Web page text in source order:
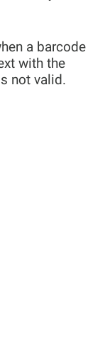
a barcode
with the
not valid.